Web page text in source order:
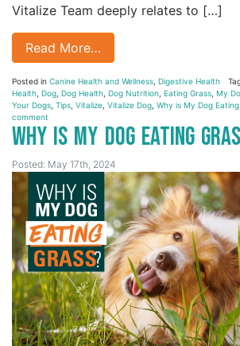
Vitalize Team deeply relates to […]
Read More…
Posted in Canine Health and Wellness Digestive Health
Health Dog Dog Health Dog Nutrition Eating Grass My
Your Dogs Tips Vitalize Vitalize Dog Why is My Dog Eating
comment
Why is My Dog Eating
Posted: May 17th, 2024